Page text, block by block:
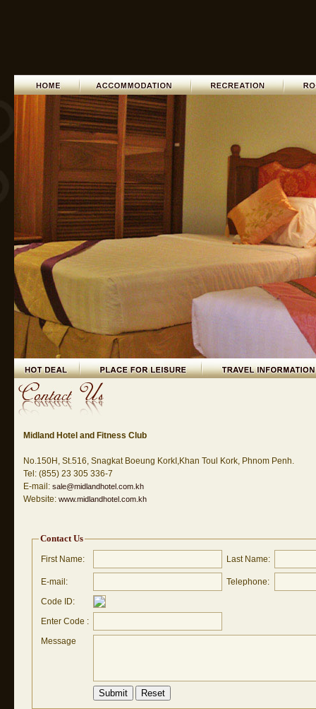
Midland Hotel and Fitness Club
No.150H, St.516, Snagkat Boeung KorkI,Khan Toul Kork, Phnom Penh.
Tel: (855) 23 305 336-7
E-mail: sale@midlandhotel.com.kh
Website: www.midlandhotel.com.kh
Contact Us
First Name: Last Name:
E-mail:
Telephone:
Code ID:
Enter Code :
Message